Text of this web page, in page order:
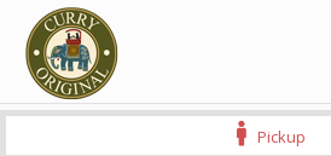
Pickup